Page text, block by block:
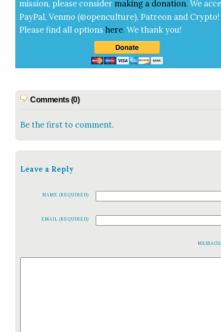
mis­sion, please con­sid­er mak­ing a dona­tion. We
Pay­Pal, Ven­mo (@openculture), Patre­on and Cryp­to!
Please find all options here.We thank you!
Comments (0)
Be the first to comment.
Leave a Reply
NAME (REQUIRED)
EMAIL (REQUIRED)